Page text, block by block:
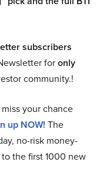
subscribers
foronly
community.!
miss your chance
up NOW! The
no-risk money-
the first 1000 new